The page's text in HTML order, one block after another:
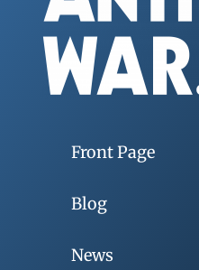
Front Page
Blog
News